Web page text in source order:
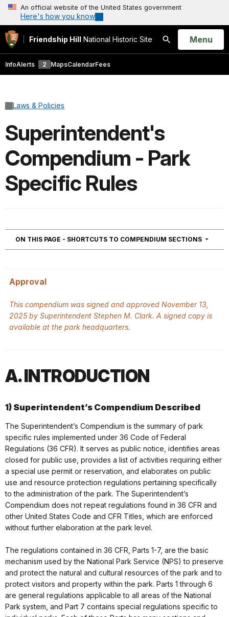
An official website of the United States government
Here's how you know
Friendship Hill National Historic Site
Search
Open
Menu
InfoAlerts 2 MapsCalendarFees
Laws & Policies
Superintendent's
Compendium - Park
Specific Rules
ON THIS PAGE - SHORTCUTS TO COMPENDIUM SECTIONS
Approval
This compendium was signed and approved November 13,
2025 by Superintendent Stephen M. Clark. A signed copy is
available at the park headquarters.
A. INTRODUCTION
1) Superintendent’s Compendium Described
The Superintendent’s Compendium is the summary of park
specific rules implemented under 36 Code of Federal
Regulations (36 CFR). It serves as public notice, identifies areas
closed for public use, provides a list of activities requiring either
a special use permit or reservation, and elaborates on public
use and resource protection regulations pertaining specifically
to the administration of the park. The Superintendent’s
Compendium does not repeat regulations found in 36 CFR and
other United States Code and CFR Titles, which are enforced
without further elaboration at the park level.
The regulations contained in 36 CFR, Parts 1-7, are the basic
mechanism used by the National Park Service (NPS) to preserve
and protect the natural and cultural resources of the park and to
protect visitors and property within the park. Parts 1 through 6
are general regulations applicable to all areas of the National
Park system, and Part 7 contains special regulations specific to